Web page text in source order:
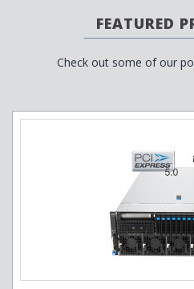
FEATURED
Check out some of our